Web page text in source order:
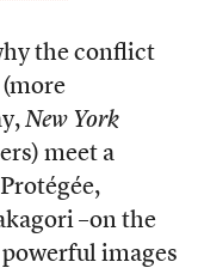
the conflict
New York
meet a
–on the
images